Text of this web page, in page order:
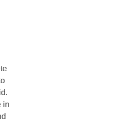
in